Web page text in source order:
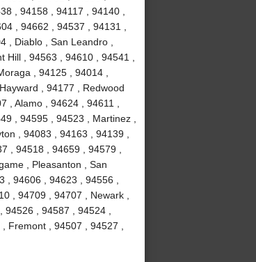
, 94158 , 94117 , 94140 ,
, 94662 , 94537 , 94131 ,
, Diablo , San Leandro ,
, 94563 , 94610 , 94541 ,
, 94125 , 94014 ,
, 94177 , Redwood
Alamo , 94624 , 94611 ,
, 94595 , 94523 , Martinez ,
, 94083 , 94163 , 94139 ,
, 94518 , 94659 , 94579 ,
, Pleasanton , San
94606 , 94623 , 94556 ,
, 94709 , 94707 , Newark ,
, 94587 , 94524 ,
, 94507 , 94527 ,